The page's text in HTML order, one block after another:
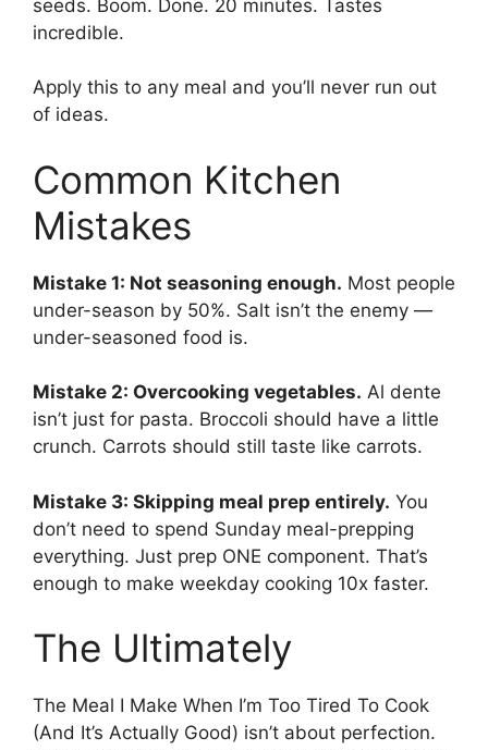
seeds. Boom. Done. 20 minutes. Tastes
incredible.
Apply this to any meal and you’ll never run out
of ideas.
Common Kitchen
Mistakes
Mistake 1: Not seasoning enough. Most people
under-season by 50%. Salt isn’t the enemy —
under-seasoned food is.
Mistake 2: Overcooking vegetables. Al dente
isn’t just for pasta. Broccoli should have a little
crunch. Carrots should still taste like carrots.
Mistake 3: Skipping meal prep entirely. You
don’t need to spend Sunday meal-prepping
everything. Just prep ONE component. That’s
enough to make weekday cooking 10x faster.
The Ultimately
The Meal I Make When I’m Too Tired To Cook
(And It’s Actually Good) isn’t about perfection.